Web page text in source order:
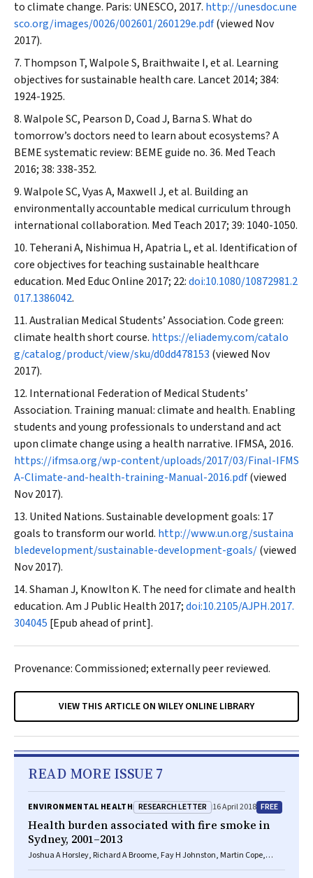
to climate change. Paris: UNESCO, 2017. http://unesdoc.une
sco.org/images/0026/002601/260129e.pdf(viewed Nov
2017).
Thompson T, Walpole S, Braithwaite I, et al. Learning
objectives for sustainable health care. Lancet2014; 384:
1924-1925.
Walpole SC, Pearson D, Coad J, Barna S. What do
tomorrow’s doctors need to learn about ecosystems? A
BEME systematic review: BEME guide no. 36. Med Teach
2016; 38: 338-352.
Walpole SC, Vyas A, Maxwell J, et al. Building an
environmentally accountable medical curriculum through
international collaboration. Med Teach 2017; 39: 1040-1050.
Teherani A, Nishimua H, Apatria L, et al. Identification of
core objectives for teaching sustainable healthcare
education. Med Educ Online 2017; 22:doi:10.1080/10872981.2
017.1386042.
Australian Medical Students’ Association. Code green:
climate health short course. https://eliademy.com/catalo
g/catalog/product/view/sku/d0dd478153 (viewed Nov
2017).
International Federation of Medical Students’
Association. Training manual: climate and health. Enabling
students and young professionals to understand and act
upon climate change using a health narrative. IFMSA, 2016.
https://ifmsa.org/wp-content/uploads/2017/03/Final-IFMS
A-Climate-and-health-training-Manual-2016.pdf(viewed
Nov 2017).
United Nations. Sustainable development goals: 17
goals to transform our world. http://www.un.org/sustaina
bledevelopment/sustainable-development-goals/(viewed
Nov 2017).
Shaman J, Knowlton K. The need for climate and health
education.Am J Public Health 2017;doi:10.2105/AJPH.2017.
304045 [Epub ahead of print].
Provenance: Commissioned; externally peer reviewed.
VIEW THIS ARTICLE ON WILEY ONLINE LIBRARY
READ MORE ISSUE 7
ENVIRONMENTAL HEALTH RESEARCH LETTER 16 April 2018 FREE
Health burden associated with fire smoke in
Sydney, 2001–2013
Joshua A Horsley, Richard A Broome, Fay H Johnston, Martin Cope,